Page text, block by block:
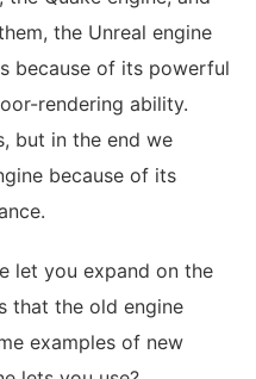
the Unreal engine
because of its powerful
rendering ability.
but in the end we
because of its
let you expand on the
that the old engine
examples of new